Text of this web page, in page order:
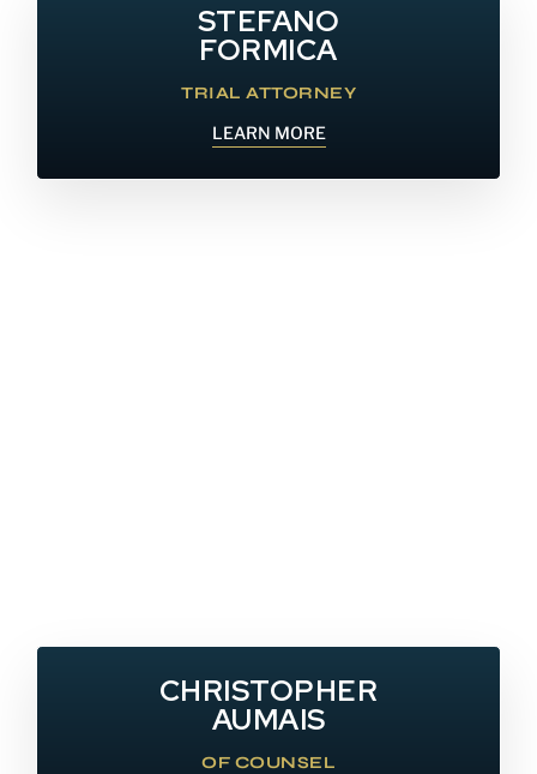
STEFANO
FORMICA
TRIAL ATTORNEY
LEARN MORE
CHRISTOPHER
AUMAIS
OF COUNSEL